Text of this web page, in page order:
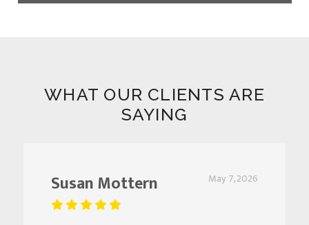
WHAT OUR CLIENTS ARE
SAYING
May 7, 2026
Susan Mottern